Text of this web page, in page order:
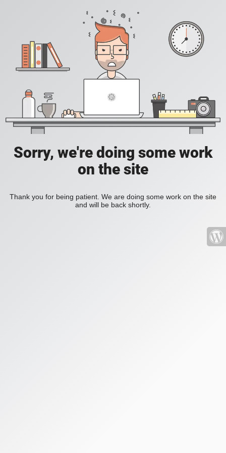
Sorry, we're doing some work
on the site
Thank you for being patient. We are doing some work on the site
and will be back shortly.